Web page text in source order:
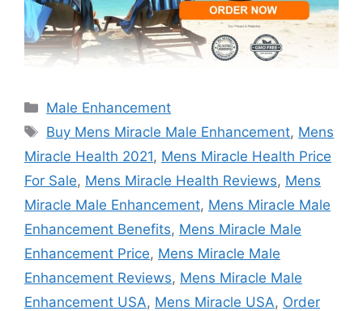
Categories
Male Enhancement
Tags
Buy Mens Miracle Male Enhancement, Mens
Miracle Health 2021, Mens Miracle Health Price
For Sale, Mens Miracle Health Reviews, Mens
Miracle Male Enhancement, Mens Miracle Male
Enhancement Benefits, Mens Miracle Male
Enhancement Price, Mens Miracle Male
Enhancement Reviews, Mens Miracle Male
Enhancement USA, Mens Miracle USA, Order